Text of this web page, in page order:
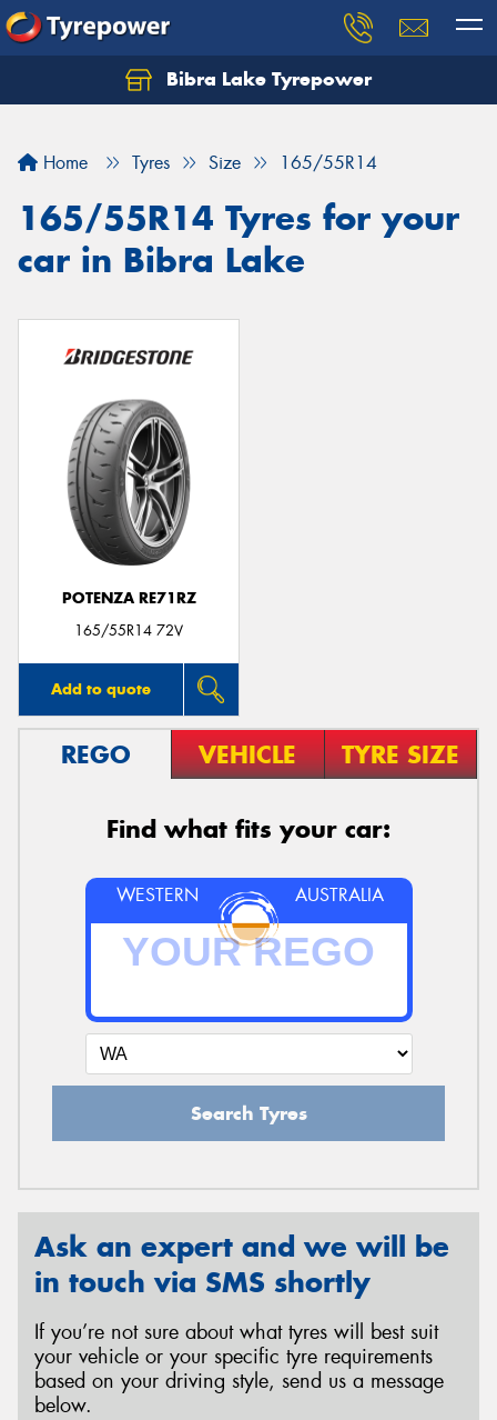
Bibra Lake Tyrepower
Home Tyres Size 165/55R14
165/55R14 Tyres for your
car in Bibra Lake
POTENZA RE71RZ
165/55R14 72V
Add to quote
REGO VEHICLE TYRE SIZE
Find what fits your car:
WESTERN AUSTRALIA
Search Tyres
Ask an expert and we will be
in touch via SMS shortly
If you’re not sure about what tyres will best suit
your vehicle or your specific tyre requirements
based on your driving style, send us a message
below.
Let us know what you need, and our team will
Your details
Send